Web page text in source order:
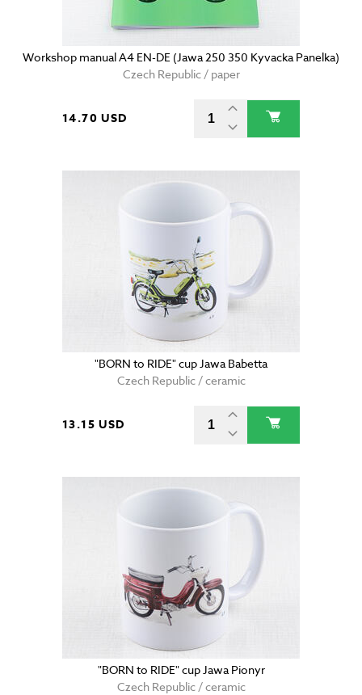
Workshop manual A4 EN-DE (Jawa 250 350 Kyvacka Panelka)
Czech Republic / paper
14.70 USD
"BORN to RIDE" cup Jawa Babetta
Czech Republic / ceramic
13.15 USD
"BORN to RIDE" cup Jawa Pionyr
Czech Republic / ceramic